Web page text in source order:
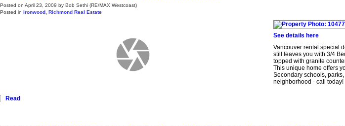
Posted on April 23, 2009 by Bob Sethi (RE/MAX Westcoast)
Posted in Ironwood, Richmond Real Estate
See details here
Vancouver rental special
still leaves you with 3/4
topped with granite
This unique home offers
Secondary schools,
neighborhood - call today!
Read